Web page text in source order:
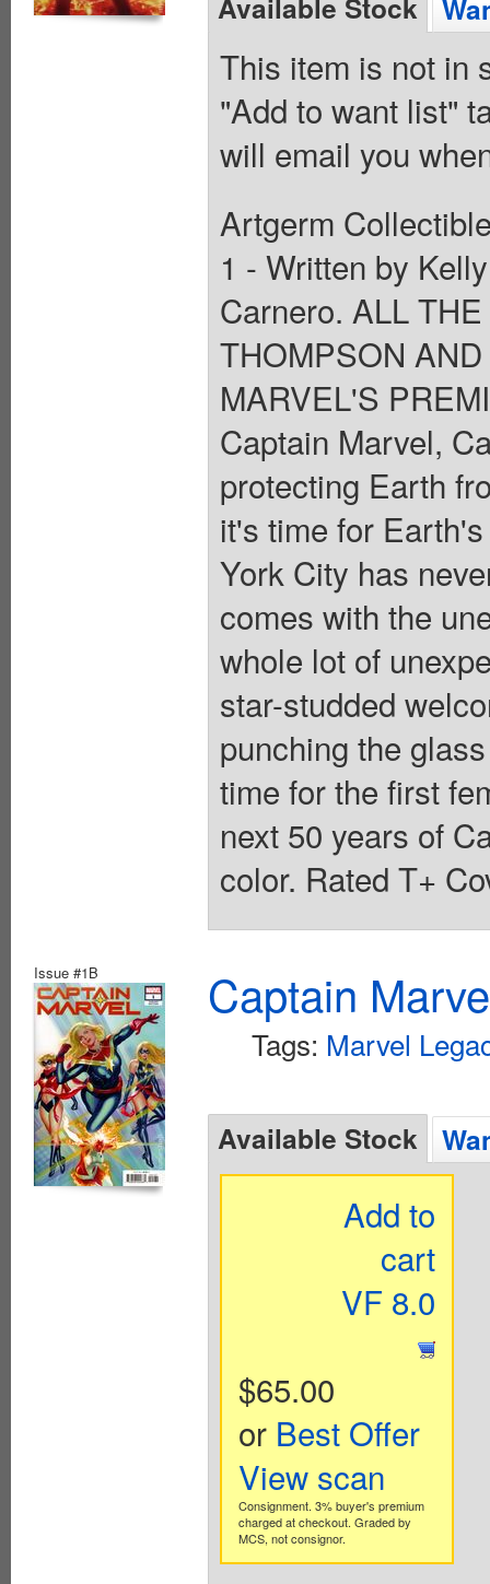
This item is not in
"Add to want list"
will email you
Artgerm
1 - Written by
Carnero. ALL
THOMPSON
MARVEL'S
Captain Marvel,
protecting Earth
it's time for
York City has
comes with the
whole lot of
star-studded
punching the
time for the first
next 50 years of
color. Rated T+
Issue #1B Captain
Tags: Marvel
Available Stock
Add to
cart
VF 8.0
$65.00
or Best Offer
View scan
Consignment. 3% buyer's premium
charged at checkout. Graded by
MCS, not consignor.